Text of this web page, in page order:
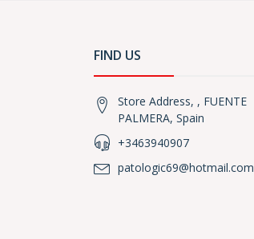
FIND US
Store Address, , FUENTE
PALMERA, Spain
+3463940907
patologic69@hotmail.com